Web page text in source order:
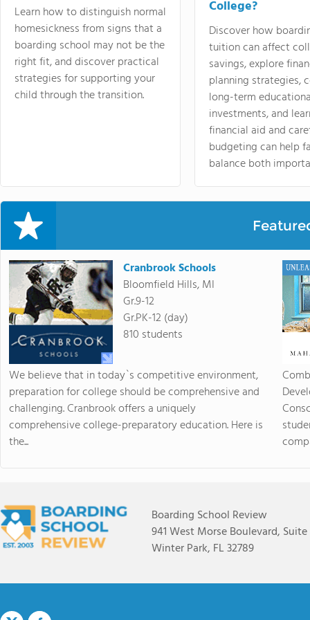
Learn how to distinguish normal
homesickness from signs that a
boarding school may not be the
right fit, and discover practical
strategies for supporting your
child through the transition.
College?
Discover how
tuition can affect
savings, explore
planning strategies,
long-term
investments, and
financial aid and
budgeting can help
balance both
Cranbrook Schools
Bloomfield Hills, MI
Gr.9-12
Gr.PK-12 (day)
810 students
We believe that in today`s competitive environment,
preparation for college should be comprehensive and
challenging. Cranbrook offers a uniquely
comprehensive college-preparatory education. Here is
the...
Boarding School Review
941 West Morse Boulevard, Suite
Winter Park, FL 32789